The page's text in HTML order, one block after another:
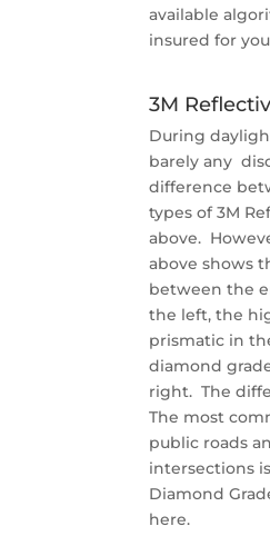
available
insured for
3M
During
barely any
difference
types of 3M
above.
above shows
between the
the left, the
prismatic in
diamond
right. The
The most
public roads
intersections
Diamond
here.